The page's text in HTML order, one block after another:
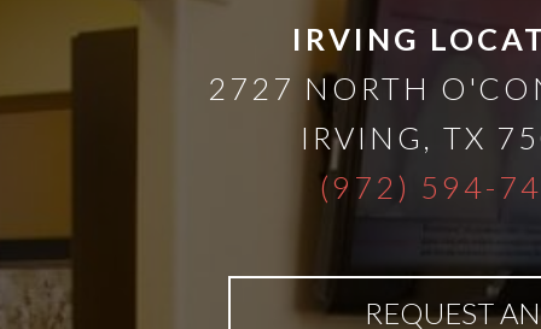
than
Dentures
IRVING
2727 NORTH
IRVING
TX
(972) 594-
REQUEST AN